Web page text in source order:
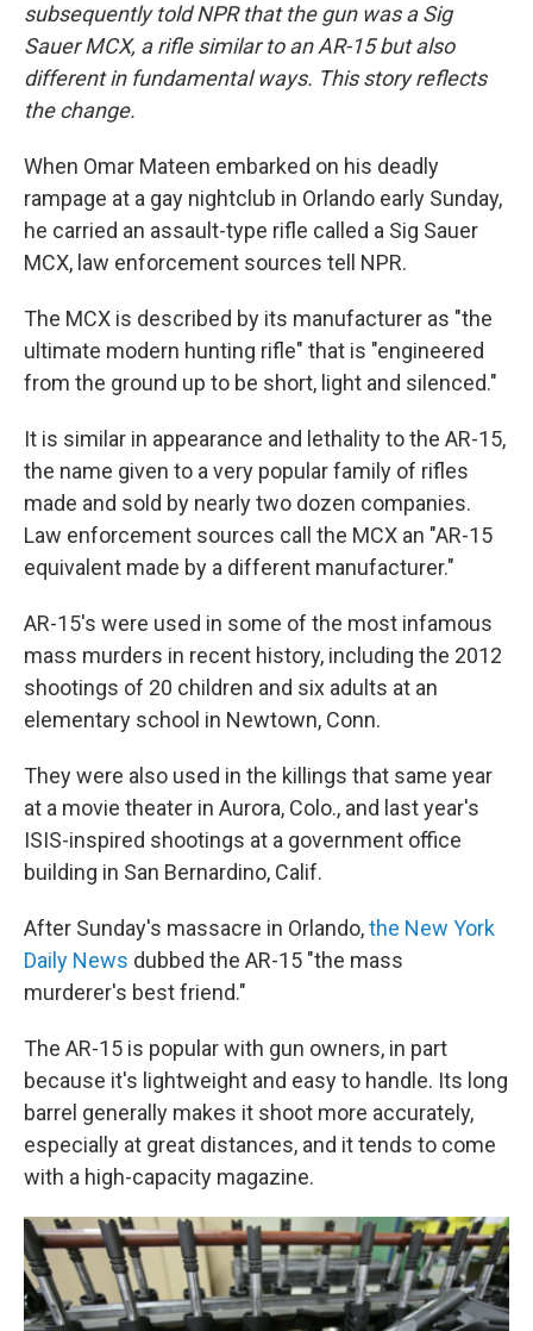
subsequently told NPR that the gun was a Sig
Sauer MCX, a rifle similar to an AR-15 but also
different in fundamental ways. This story reflects
the change.
When Omar Mateen embarked on his deadly
rampage at a gay nightclub in Orlando early Sunday,
he carried an assault-type rifle called a Sig Sauer
MCX, law enforcement sources tell NPR.
The MCX is described by its manufacturer as "the
ultimate modern hunting rifle" that is "engineered
from the ground up to be short, light and silenced."
It is similar in appearance and lethality to the AR-15,
the name given to a very popular family of rifles
made and sold by nearly two dozen companies.
Law enforcement sources call the MCX an "AR-15
equivalent made by a different manufacturer."
AR-15's were used in some of the most infamous
mass murders in recent history, including the 2012
shootings of 20 children and six adults at an
elementary school in Newtown, Conn.
They were also used in the killings that same year
at a movie theater in Aurora, Colo., and last year's
ISIS-inspired shootings at a government office
building in San Bernardino, Calif.
After Sunday's massacre in Orlando,the New York
Daily News dubbed the AR-15 "the mass
murderer's best friend."
The AR-15 is popular with gun owners, in part
because it's lightweight and easy to handle. Its long
barrel generally makes it shoot more accurately,
especially at great distances, and it tends to come
with a high-capacity magazine.